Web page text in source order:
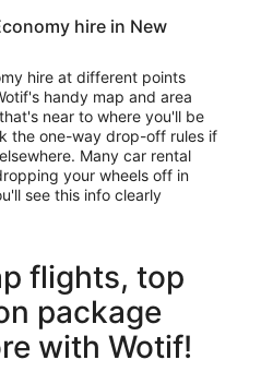
hire in New
hire at different points
handy map and area
near to where you'll be
the one-way drop-off rules if
Many car rental
your wheels off in
see this info clearly
flights, top
package
with Wotif!